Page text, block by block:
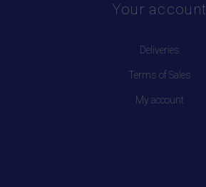
Your account
Deliveries
Terms of Sales
My account